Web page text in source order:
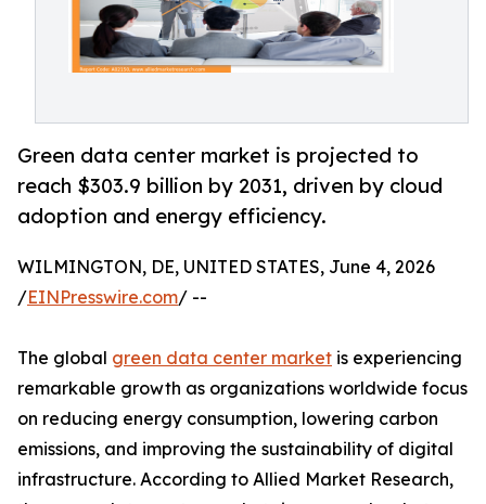
Green data center market is projected to
reach $303.9 billion by 2031, driven by cloud
adoption and energy efficiency.
WILMINGTON, DE, UNITED STATES, June 4, 2026
/EINPresswire.com/ --
The global green data center market is experiencing
remarkable growth as organizations worldwide focus
on reducing energy consumption, lowering carbon
emissions, and improving the sustainability of digital
infrastructure. According to Allied Market Research,